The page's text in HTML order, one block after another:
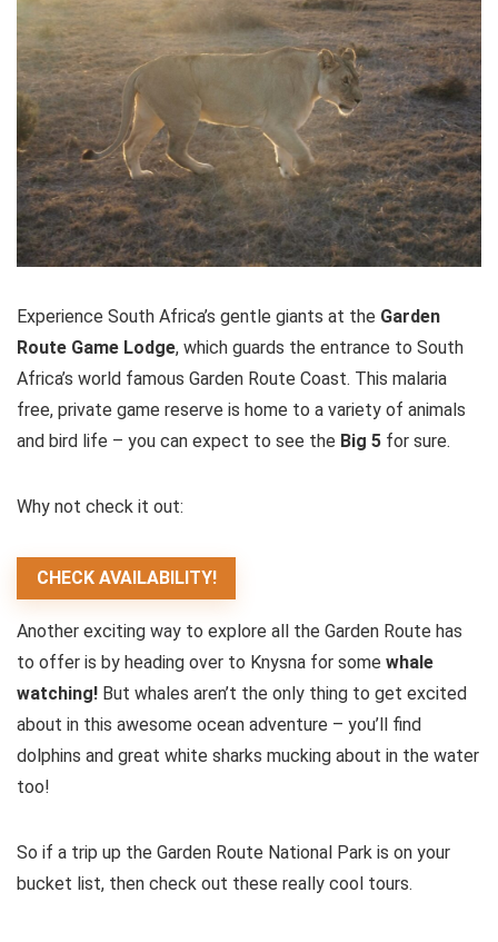
Experience South Africa’s gentle giants at the Garden
Route Game Lodge, which guards the entrance to South
Africa’s world famous Garden Route Coast. This malaria
free, private game reserve is home to a variety of animals
and bird life – you can expect to see the Big 5 for sure.
Why not check it out:
CHECK AVAILABILITY!
Another exciting way to explore all the Garden Route has
to offer is by heading over to Knysna for some whale
watching! But whales aren’t the only thing to get excited
about in this awesome ocean adventure – you’ll find
dolphins and great white sharks mucking about in the water
too!
So if a trip up the Garden Route National Park is on your
bucket list, then check out these really cool tours.